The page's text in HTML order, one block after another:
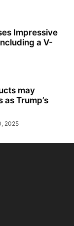
Impressive
a V-
may
Trump’s
2025